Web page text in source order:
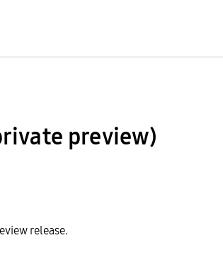
preview)
release.